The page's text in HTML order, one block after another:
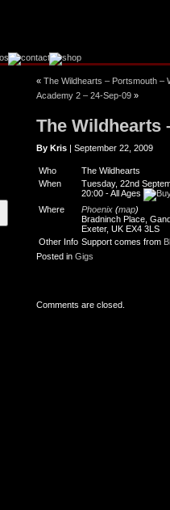
« The Wildhearts – Portsmouth –
Academy 2 – 24-Sep-09 »
The Wildhearts
By Kris | September 22, 2009
Who
The Wildhearts
When
Tuesday, 22nd
20:00 -All Ages
Where
Phoenix (map)
Bradninch Place,
Exeter, UK EX4 3LS
Other Info Support comes from
Posted in Gigs
Comments are closed.